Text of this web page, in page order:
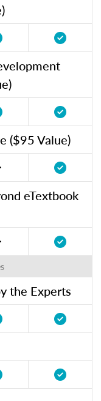
($95 Value)
eTextbook
the Experts